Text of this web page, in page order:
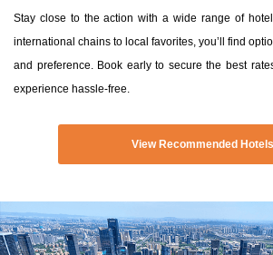
Stay close to the action with a wide range of
international chains to local favorites, you’ll find
and preference. Book early to secure the best
experience hassle-free.
View Recommended Hotels